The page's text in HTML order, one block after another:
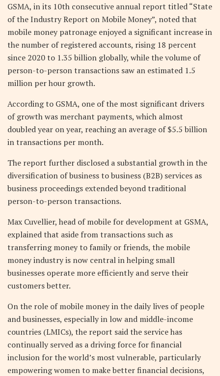
GSMA, in its 10th consecutive annual report titled “State
of the Industry Report on Mobile Money”, noted that
mobile money patronage enjoyed a significant increase in
the number of registered accounts, rising 18 percent
since 2020 to 1.35 billion globally, while the volume of
person-to-person transactions saw an estimated 1.5
million per hour growth.
According to GSMA, one of the most significant drivers
of growth was merchant payments, which almost
doubled year on year, reaching an average of $5.5 billion
in transactions per month.
The report further disclosed a substantial growth in the
diversification of business to business (B2B) services as
business proceedings extended beyond traditional
person-to-person transactions.
Max Cuvellier, head of mobile for development at GSMA,
explained that aside from transactions such as
transferring money to family or friends, the mobile
money industry is now central in helping small
businesses operate more efficiently and serve their
customers better.
On the role of mobile money in the daily lives of people
and businesses, especially in low and middle-income
countries (LMICs), the report said the service has
continually served as a driving force for financial
inclusion for the world’s most vulnerable, particularly
empowering women to make better financial decisions,